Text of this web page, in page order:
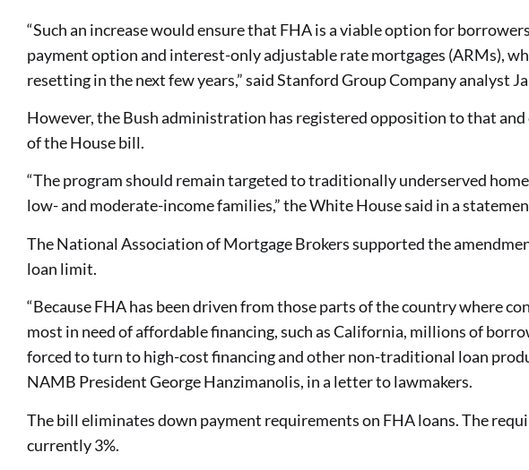
“Such an increase would ensure that FHA is a viable option for
payment option and interest-only adjustable rate mortgages (ARMs),
resetting in the next few years,” said Stanford Group Company analyst
However, the Bush administration has registered opposition to that and
of the House bill.
“The program should remain targeted to traditionally underserved
low- and moderate-income families,” the White House said in a
The National Association of Mortgage Brokers supported the
loan limit.
“Because FHA has been driven from those parts of the country where
most in need of affordable financing, such as California, millions of
forced to turn to high-cost financing and other non-traditional loan
NAMB President George Hanzimanolis, in a letter to lawmakers.
The bill eliminates down payment requirements on FHA loans. The
currently 3%.